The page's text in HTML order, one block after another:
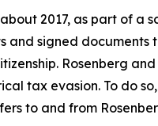
2017, as part of a
and signed
Rosenberg
tax evasion. To do
to and from